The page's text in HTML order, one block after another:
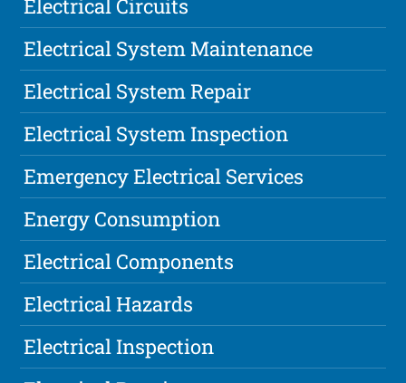
Electrical Circuits
Electrical System Maintenance
Electrical System Repair
Electrical System Inspection
Emergency Electrical Services
Energy Consumption
Electrical Components
Electrical Hazards
Electrical Inspection